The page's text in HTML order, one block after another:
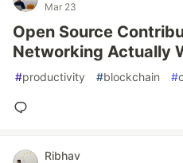
Mar 23
Open Source
Networking Actually
#productivity #blockchain #
Ribhav